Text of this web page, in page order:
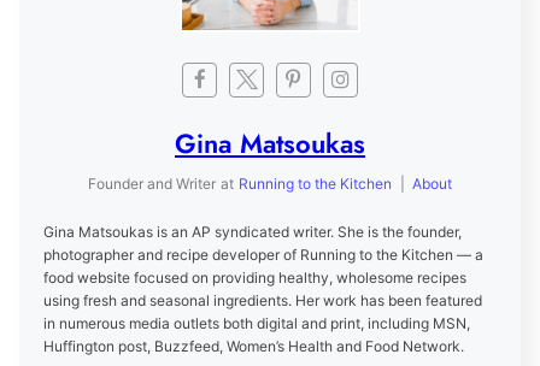
Gina Matsoukas
Founder and Writer at Running to the Kitchen About
Gina Matsoukas is an AP syndicated writer. She is the founder,
photographer and recipe developer of Running to the Kitchen — a
food website focused on providing healthy, wholesome recipes
using fresh and seasonal ingredients. Her work has been featured
in numerous media outlets both digital and print, including MSN,
Huffington post, Buzzfeed, Women’s Health and Food Network.